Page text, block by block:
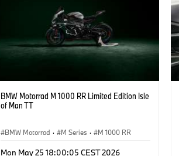
BMW Motorrad M 1000 RR Limited Edition Isle
of Man TT
BMW Motorrad · M Series · M 1000 RR
Mon May 25 18:00:05 CEST 2026